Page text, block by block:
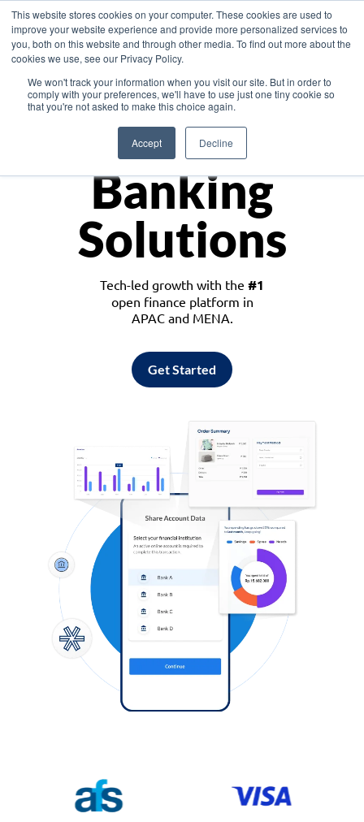
This website stores cookies on your computer. These cookies are used to
improve your website experience and provide more personalized services to
you, both on this website and through other media. To find out more about the
cookies we use, see our Privacy Policy.
We won't track your information when you visit our site. But in order to
comply with your preferences, we'll have to use just one tiny cookie so
that you're not asked to make this choice again.
Accept Decline
Asia
Monetize
Banking
Solutions
Tech-led growth with the #1
open finance platform in
APAC and MENA.
Get Started